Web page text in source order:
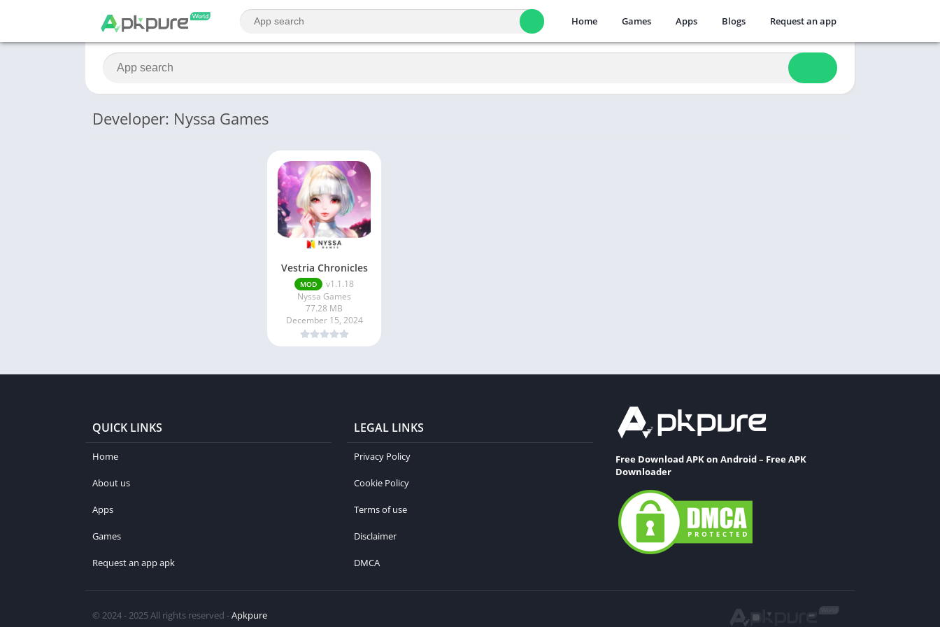
Home Games Apps Blogs Request an app
Developer: Nyssa Games
Vestria Chronicles
MOD
v1.1.18
Nyssa Games
77.28 MB
December 15, 2024
QUICK LINKS
Home
About us
Apps
Games
Request an app apk
LEGAL LINKS
Privacy Policy
Cookie Policy
Terms of use
Disclaimer
DMCA
Free Download APK on Android – Free APK
Downloader
© 2024 - 2025 All rights reserved -Apkpure